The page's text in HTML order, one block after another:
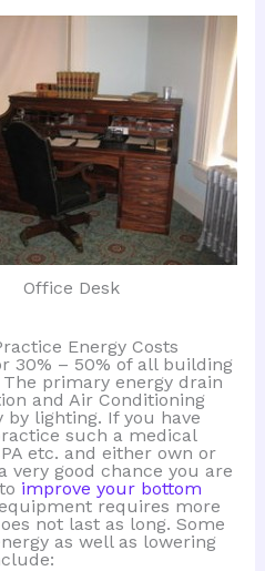
Office Desk
Energy Costs
30% – 50% of all building
primary energy drain
and Air Conditioning
by lighting. If you have
such a medical
etc. and either own or
very good chance you are
improve your bottom
requires more
not last as long. Some
as well as lowering